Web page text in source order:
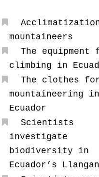
mountaineers
The equipment
climbing in
The clothes
mountaineering in
Ecuador
Scientists
investigate
biodiversity in
Ecuador’s